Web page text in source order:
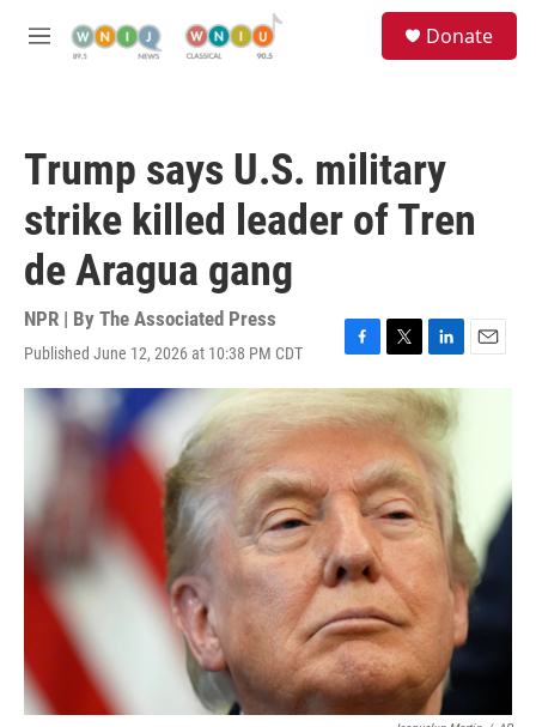
M
Donate
Trump says U.S. military
strike killed leader of Tren
de Aragua gang
NPR | By The Associated Press
Published June 12, 2026 at 10:38 PM CDT
F
a
c
e
b
o
o
k
T
w
i
t
t
e
r
L
i
n
k
e
d
I
n
E
m